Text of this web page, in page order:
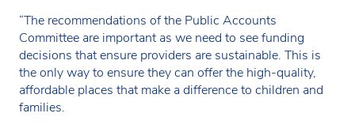
“The recommendations of the Public Accounts
Committee are important as we need to see funding
decisions that ensure providers are sustainable. This is
the only way to ensure they can offer the high-quality,
affordable places that make a difference to children and
families.